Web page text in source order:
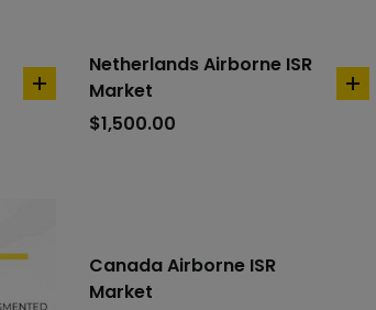
add
Netherlands Airborne ISR
Market
$1,500.00
add
Canada Airborne ISR
Market